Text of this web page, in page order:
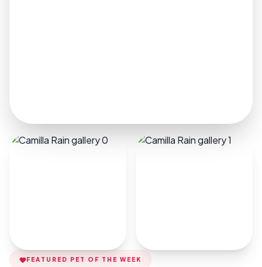
FEATURED PET OF THE WEEK